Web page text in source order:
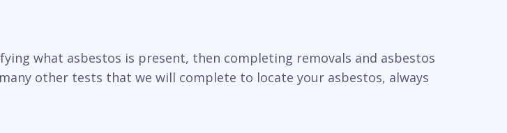
what asbestos is present, then completing removals and asbestos
other tests that we will complete to locate your asbestos, always